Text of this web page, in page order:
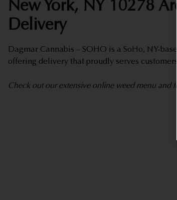
New York, NY 10278
Delivery
Dagmar Cannabis – SOHO is a SoHo, NY-
offering delivery that proudly serves
Check out our extensive online weed menu and